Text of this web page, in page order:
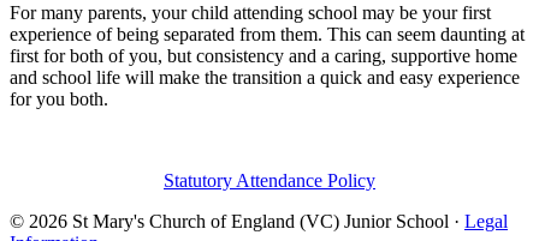
For many parents, your child attending school may be your first
experience of being separated from them. This can seem daunting at
first for both of you, but consistency and a caring, supportive home
and school life will make the transition a quick and easy experience
for you both.
Statutory Attendance Policy
© 2026 St Mary's Church of England (VC) Junior School · Legal